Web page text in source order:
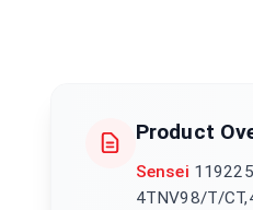
Product
Sensei
4TNV98/T/